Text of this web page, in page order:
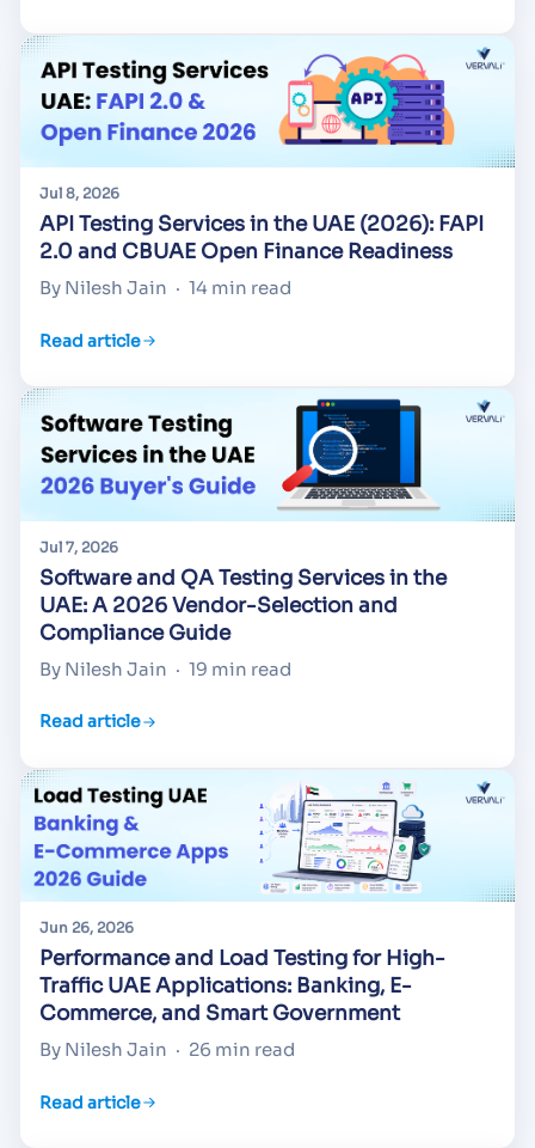
Jul 8, 2026
API Testing Services in the UAE (2026): FAPI
2.0 and CBUAE Open Finance Readiness
By Nilesh Jain · 14 min read
Read article
Jul 7, 2026
Software and QA Testing Services in the
UAE: A 2026 Vendor-Selection and
Compliance Guide
By Nilesh Jain · 19 min read
Read article
Jun 26, 2026
Performance and Load Testing for High-
Traffic UAE Applications: Banking, E-
Commerce, and Smart Government
By Nilesh Jain · 26 min read
Read article